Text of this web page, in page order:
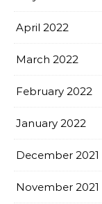
April 2022
March 2022
February 2022
January 2022
December 2021
November 2021